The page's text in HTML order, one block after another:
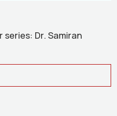
series: Dr. Samiran